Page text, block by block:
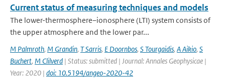
Current status of measuring techniques and models
The lower-thermosphere–ionosphere (LTI) system consists of
the upper atmosphere and the lower par...
M Palmroth, M Grandin, T Sarris, E Doornbos, S Tourgaidis, A Aikio, S
Buchert, M Clilverd | Status: submitted | Journal: Annales Geophysicae |
Year: 2020 | doi: 10.5194/angeo-2020-42